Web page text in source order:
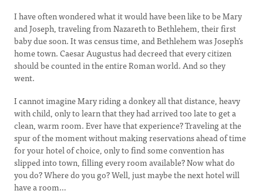
I have often wondered what it would have been like to be Mary
and Joseph, traveling from Nazareth to Bethlehem, their first
baby due soon. It was census time, and Bethlehem was Joseph’s
home town. Caesar Augustus had decreed that every citizen
should be counted in the entire Roman world. And so they
went.
I cannot imagine Mary riding a donkey all that distance, heavy
with child, only to learn that they had arrived too late to get a
clean, warm room. Ever have that experience? Traveling at the
spur of the moment without making reservations ahead of time
for your hotel of choice, only to find some convention has
slipped into town, filling every room available? Now what do
you do? Where do you go? Well, just maybe the next hotel will
have a room…